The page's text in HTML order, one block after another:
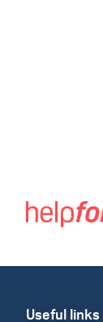
Useful links